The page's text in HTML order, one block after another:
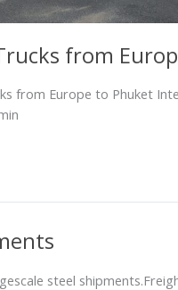
from
from Europe to Phuket
steel